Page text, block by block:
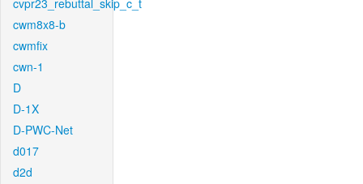
cvpr23_rebuttal_skip_c_t
cwm8x8-b
cwmfix
cwn-1
D
D-1X
D-PWC-Net
d017
d2d